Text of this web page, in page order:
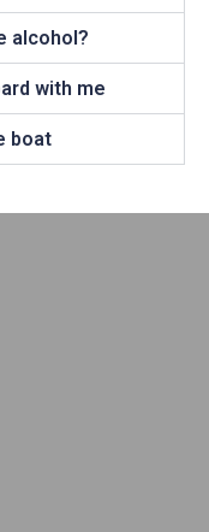
alcohol?
with me
boat